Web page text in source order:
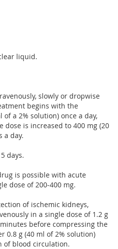
liquid.
slowly or dropwise
begins with the
a 2% solution) once a day,
dose is increased to 400 mg (20
a day.
days.
is possible with acute
dose of 200-400 mg.
of ischemic kidneys,
in a single dose of 1.2 g
before compressing the
0.8 g (40 ml of 2% solution)
of blood circulation.